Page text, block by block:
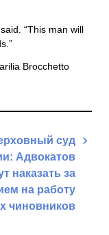
“This man will
Brocchetto
суд
Адвокатов
наказать за
на работу
чиновников